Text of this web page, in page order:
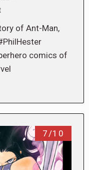
of Ant-Man,
comics of
7/10